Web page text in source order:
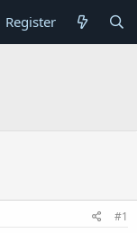
Register
#1